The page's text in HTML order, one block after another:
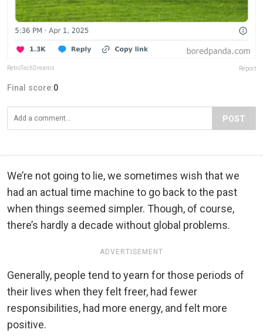
RetroTechDreams Report
Final score:0
POST
We’re not going to lie, we sometimes wish that we
had an actual time machine to go back to the past
when things seemed simpler. Though, of course,
there’s hardly a decade without global problems.
ADVERTISEMENT
Generally, people tend to yearn for those periods of
their lives when they felt freer, had fewer
responsibilities, had more energy, and felt more
positive.